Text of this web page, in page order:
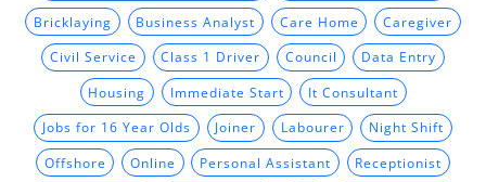
Bricklaying Business Analyst Care Home Caregiver
Civil Service Class 1 Driver Council Data Entry
Housing Immediate Start It Consultant
Jobs for 16 Year Olds Joiner Labourer Night Shift
Offshore Online Personal Assistant Receptionist